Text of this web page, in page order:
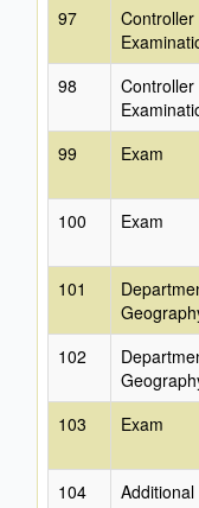
97
Controller
98
Controller
99
Exam
100 Exam
101
102
103
Exam
104